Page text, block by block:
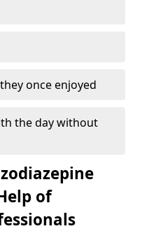
once enjoyed
the day without
of